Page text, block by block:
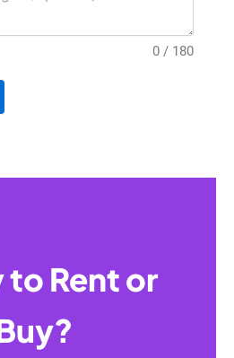
0 / 180
to Rent or